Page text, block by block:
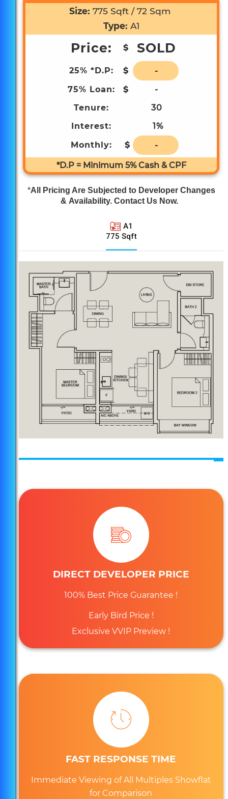
2 Bus Stops to Kampong Ubi Community
Club
8 Bus Stops to Geylang East Public Library
Quarter Mall
6 Bus Stops to Brand New Paya Lebar
Quarter Mall
Size: 775 Sqft / 72 Sqm
Type: A1
Price: $ SOLD
25% *D.P: $ -
75% Loan: $
-
Tenure:
30
Interest:
1%
Monthly:
$ -
*D.P = Minimum 5% Cash & CPF
*All Pricing Are Subjected to Developer Changes
& Availability. Contact Us Now.
A1
775 Sqft
DIRECT DEVELOPER PRICE
100% Best Price Guarantee !
Early Bird Price !
Exclusive VVIP Preview !
FAST RESPONSE TIME
Immediate Viewing of All Multiples Showflat
for Comparison